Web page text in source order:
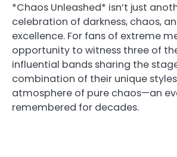
*Chaos Unleashed* isn’t just
celebration of darkness, chaos,
excellence. For fans of extreme
opportunity to witness three of
influential bands sharing the
combination of their unique
atmosphere of pure chaos—an
remembered for decades.